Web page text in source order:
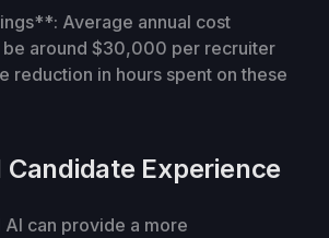
Average annual cost
be around $30,000 per recruiter
reduction in hours spent on these
Candidate Experience
can provide a more